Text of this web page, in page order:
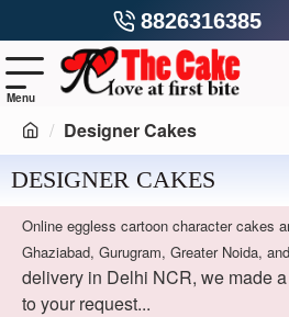
8826316385
Designer Cakes
DESIGNER CAKES
Online eggless cartoon character cakes
Ghaziabad, Gurugram, Greater Noida,
delivery in Delhi NCR, we made
to your request...